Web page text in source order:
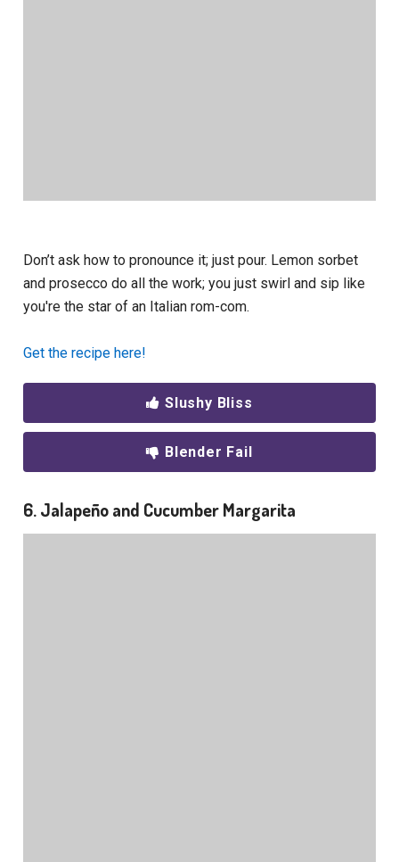
Don’t ask how to pronounce it; just pour. Lemon sorbet
and prosecco do all the work; you just swirl and sip like
you're the star of an Italian rom-com.
Get the recipe here!
Slushy Bliss
Blender Fail
6. Jalapeño and Cucumber Margarita